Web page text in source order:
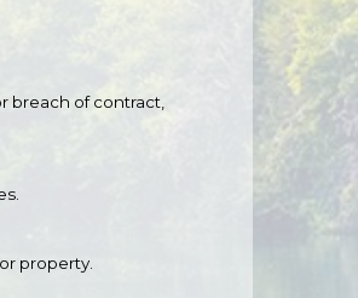
breach of contract,
property.